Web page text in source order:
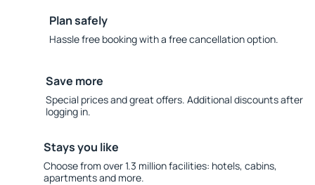
Plan safely
Hassle free booking with a free cancellation option.
Save more
Special prices and great offers. Additional discounts after
logging in.
Stays you like
Choose from over 1.3 million facilities: hotels, cabins,
apartments and more.